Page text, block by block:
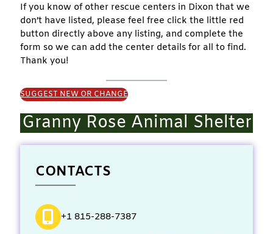
If you know of other rescue centers in Dixon that we
don’t have listed, please feel free click the little red
button directly above any listing, and complete the
form so we can add the center details for all to find.
Thank you!
SUGGEST NEW OR CHANGE
Granny Rose Animal Shelter
CONTACTS
+1 815-288-7387